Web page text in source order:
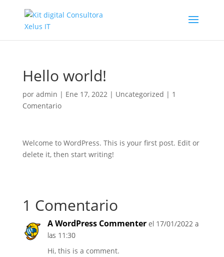
Hello world!
por admin | Ene 17, 2022| Uncategorized | 1
Comentario
Welcome to WordPress. This is your first post. Edit or
delete it, then start writing!
1 Comentario
A WordPress Commenter el 17/01/2022 a
las 11:30
Hi, this is a comment.